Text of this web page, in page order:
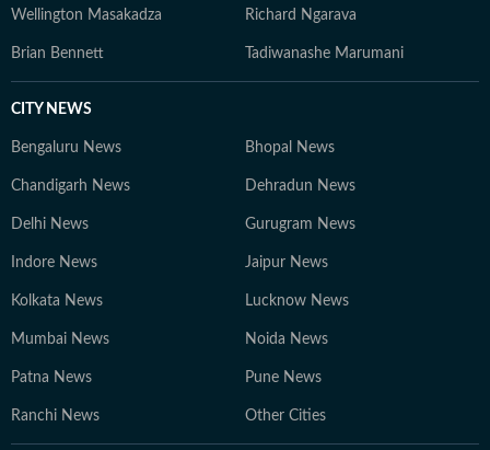
Wellington Masakadza Richard Ngarava
Brian Bennett Tadiwanashe Marumani
CITY NEWS
Bengaluru News Bhopal News
Chandigarh News Dehradun News
Delhi News Gurugram News
Indore News Jaipur News
Kolkata News Lucknow News
Mumbai News Noida News
Patna News Pune News
Ranchi News Other Cities